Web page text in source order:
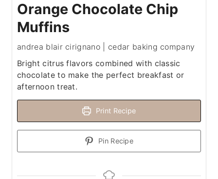
Orange Chocolate Chip
Muffins
andrea blair cirignano | cedar baking company
Bright citrus flavors combined with classic
chocolate to make the perfect breakfast or
afternoon treat.
Print Recipe
Pin Recipe